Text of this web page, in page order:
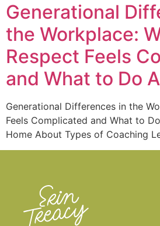
Generational
the Workplace:
Respect Feels
and What to Do
Generational Differences in the
Feels Complicated and What to
Home About Types of Coaching